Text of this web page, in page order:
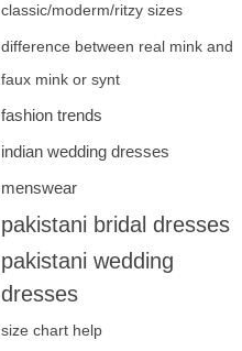
classic/moderm/ritzy sizes
difference between real mink and
faux mink or synt
fashion trends
indian wedding dresses
menswear
pakistani bridal dresses
pakistani wedding
dresses
size chart help